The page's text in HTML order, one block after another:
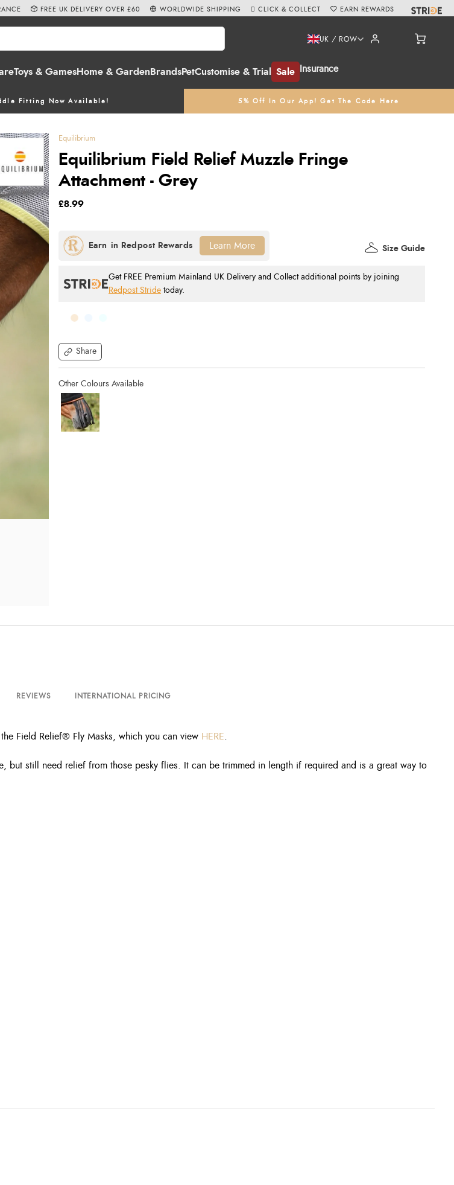
Toys & GamesHome & Garden BrandsPetCustomise & Trial Sale Insurance
UK / ROW
Fitting Now Available! 5% Off In Our App! Get The Code Here
FREE UK DELIVERY OVER £60 WORLDWIDE SHIPPING CLICK & COLLECT EARN REWARDS
Equilibrium
Equilibrium Field Relief Muzzle Fringe
Attachment - Grey
Share
£8.99
Get FREE Premium Mainland UK Delivery and Collect additional points by joining
Redpost Stride today.
Size Guide
Learn More
REVIEWS INTERNATIONAL PRICING
Field Relief® Fly Masks, which you can view HERE
but still need relief from those pesky flies. It can be trimmed in length if required and is a great way to